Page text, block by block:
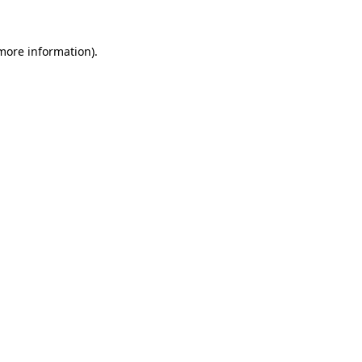
information).